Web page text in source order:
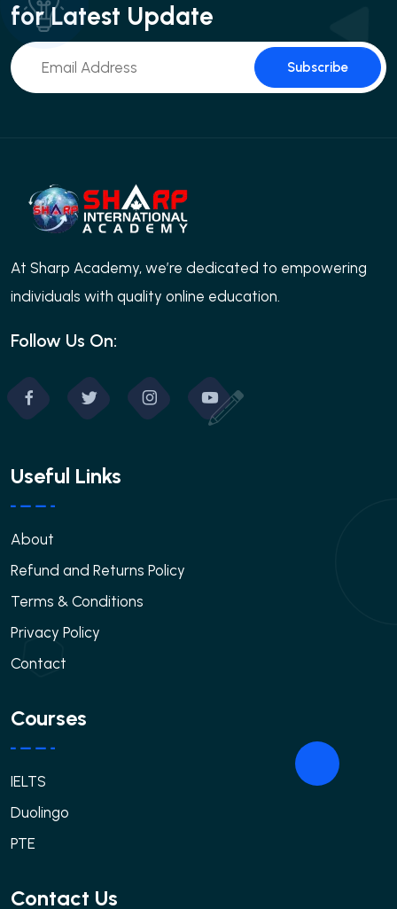
for Latest Update
Subscribe
At Sharp Academy, we’re dedicated to empowering
individuals with quality online education.
Follow Us On:
Useful Links
About
Refund and Returns Policy
Terms & Conditions
Privacy Policy
Contact
Courses
IELTS
Duolingo
PTE
Contact Us